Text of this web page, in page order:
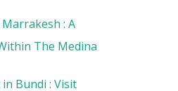
: A
The Medina
Bundi : Visit